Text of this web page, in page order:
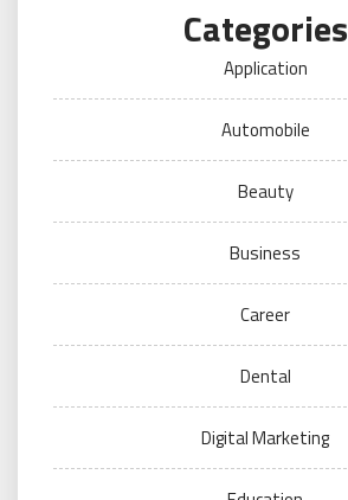
Categories
Application
Automobile
Beauty
Business
Career
Dental
Digital Marketing